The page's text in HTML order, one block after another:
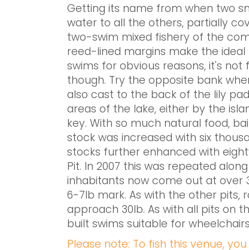
Getting its name from when two
water to all the others, partially
two-swim mixed fishery of the
reed-lined margins make the
swims for obvious reasons, it's
though. Try the opposite bank
also cast to the back of the lily
areas of the lake, either by the
key. With so much natural food,
stock was increased with six
stocks further enhanced with
Pit. In 2007 this was repeated
inhabitants now come out at over
6-7lb mark. As with the other pits,
approach 30lb. As with all pits on
built swims suitable for
Please note: To fish this venue,